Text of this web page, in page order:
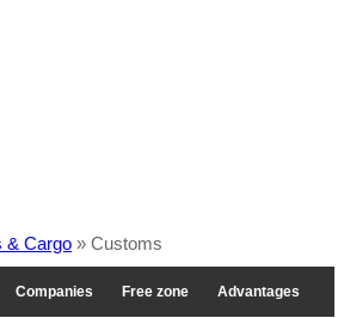
& Cargo » Customs
Companies Free zone Advantages